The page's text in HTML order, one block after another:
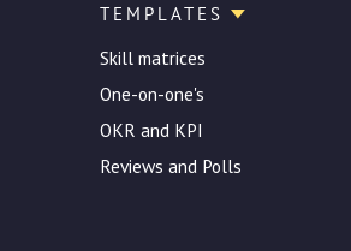
TEMPLATES
Skill matrices
One-on-one's
OKR and KPI
Reviews and Polls